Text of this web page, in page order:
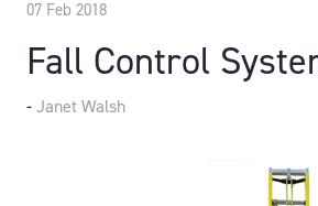
07 Feb 2018
Fall Control
Janet Walsh